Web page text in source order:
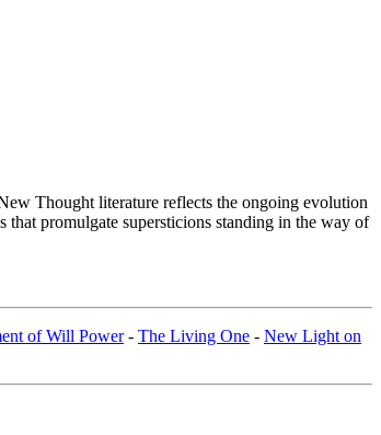
Thought literature reflects the ongoing evolution
promulgate supersticions standing in the way of
of Will Power- The Living One - New Light on